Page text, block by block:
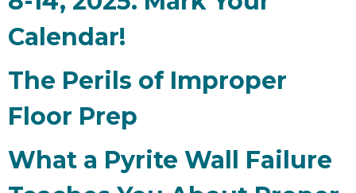
Calendar!
The Perils of Improper
Floor Prep
What a Pyrite Wall Failure